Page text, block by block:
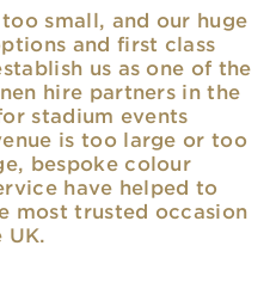
small, and our huge
and first class
us as one of the
hire partners in the
stadium events
is too large or too
bespoke colour
have helped to
most trusted occasion